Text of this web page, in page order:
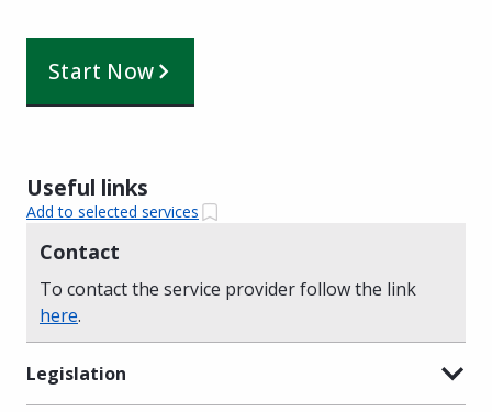
Start Now
Useful links
Add to selected services
Contact
To contact the service provider follow the link
here.
Legislation